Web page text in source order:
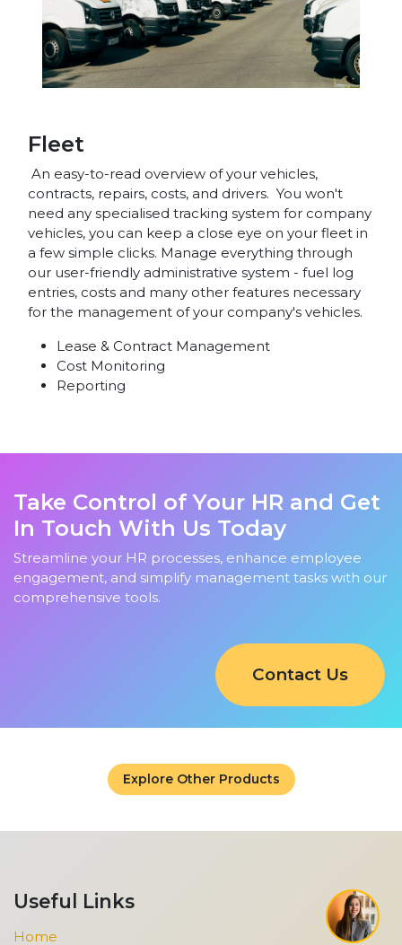
Fleet
An easy-to-read overview of your vehicles,
contracts, repairs, costs, and drivers. You won't
need any specialised tracking system for company
vehicles, you can keep a close eye on your fleet in
a few simple clicks. Manage everything through
our user-friendly administrative system - fuel log
entries, costs and many other features necessary
for the management of your company's vehicles.
Lease & Contract Management
Cost Monitoring
Reporting
Take Control of Your HR and Get
In Touch With Us Today
Streamline your HR processes, enhance employee
engagement, and simplify management tasks with our
comprehensive tools.
Contact Us
Explore Other Products
Useful Links
Home